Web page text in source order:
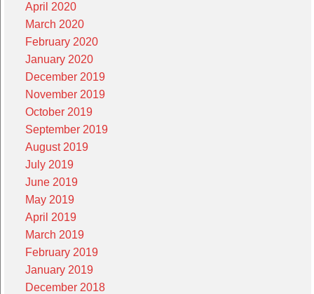
April 2020
March 2020
February 2020
January 2020
December 2019
November 2019
October 2019
September 2019
August 2019
July 2019
June 2019
May 2019
April 2019
March 2019
February 2019
January 2019
December 2018